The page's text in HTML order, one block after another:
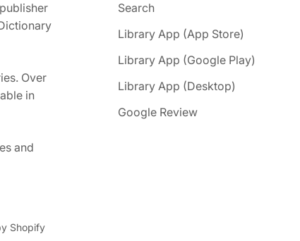
Over
in
and
Search
Library App (App Store)
Library App (Google Play)
Library App (Desktop)
Google Review
Shopify